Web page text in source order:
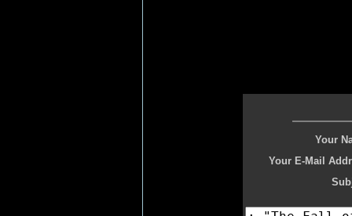
Your
Your E-Mail